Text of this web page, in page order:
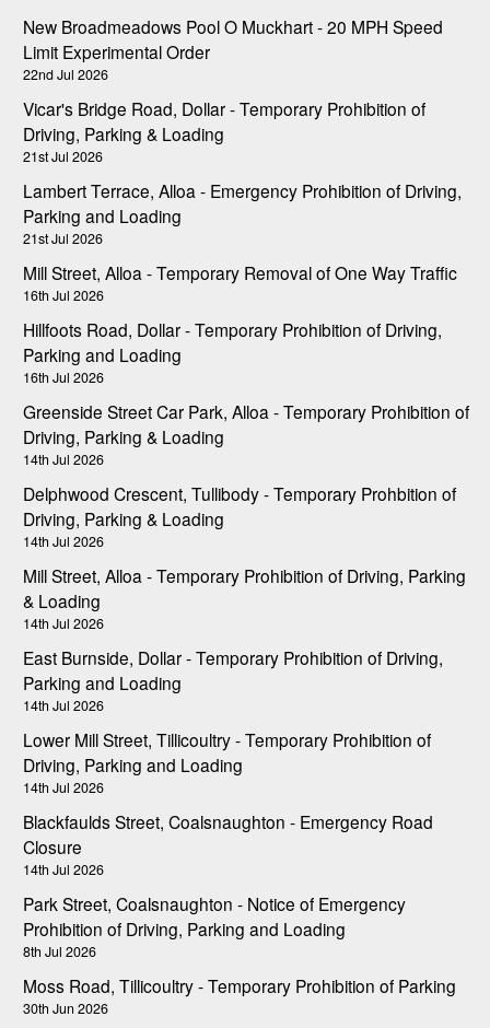
New Broadmeadows Pool O Muckhart - 20 MPH Speed
Limit Experimental Order
22nd Jul 2026
Vicar's Bridge Road, Dollar - Temporary Prohibition of
Driving, Parking & Loading
21st Jul 2026
Lambert Terrace, Alloa - Emergency Prohibition of Driving,
Parking and Loading
21st Jul 2026
Mill Street, Alloa - Temporary Removal of One Way Traffic
16th Jul 2026
Hillfoots Road, Dollar - Temporary Prohibition of Driving,
Parking and Loading
16th Jul 2026
Greenside Street Car Park, Alloa - Temporary Prohibition of
Driving, Parking & Loading
14th Jul 2026
Delphwood Crescent, Tullibody - Temporary Prohbition of
Driving, Parking & Loading
14th Jul 2026
Mill Street, Alloa - Temporary Prohibition of Driving, Parking
& Loading
14th Jul 2026
East Burnside, Dollar - Temporary Prohibition of Driving,
Parking and Loading
14th Jul 2026
Lower Mill Street, Tillicoultry - Temporary Prohibition of
Driving, Parking and Loading
14th Jul 2026
Blackfaulds Street, Coalsnaughton - Emergency Road
Closure
14th Jul 2026
Park Street, Coalsnaughton - Notice of Emergency
Prohibition of Driving, Parking and Loading
8th Jul 2026
Moss Road, Tillicoultry - Temporary Prohibition of Parking
30th Jun 2026